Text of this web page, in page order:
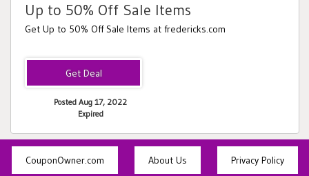
Up to 50% Off Sale Items
Get Up to 50% Off Sale Items at fredericks.com
Posted Aug 17, 2022
Expired
CouponOwner.com About Us Privacy Policy